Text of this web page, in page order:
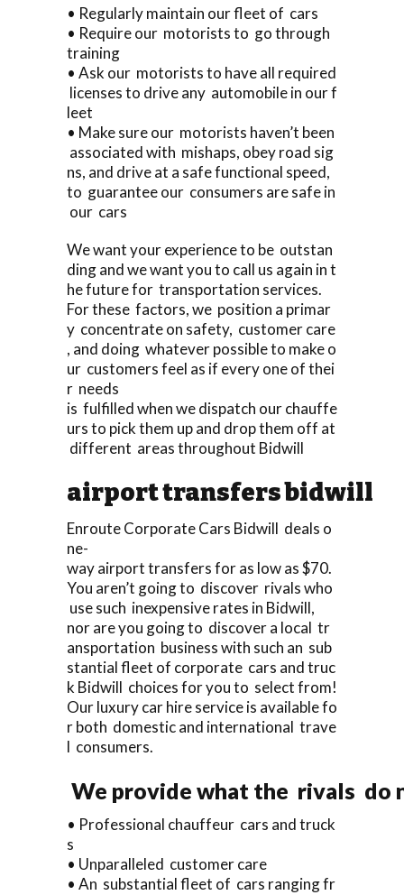
• Regularly maintain our fleet of cars
• Require our motorists to go through
training
• Ask our motorists to have all required
licenses to drive any automobile in our f
leet
• Make sure our motorists haven’t been
associated with mishaps, obey road sig
ns, and drive at a safe functional speed,
to guarantee our consumers are safe in
our cars
We want your experience to be outstan
ding and we want you to call us again in t
he future for transportation services.
For these factors, we position a primar
y concentrate on safety, customer care
, and doing whatever possible to make o
ur customers feel as if every one of thei
r needs
is fulfilled when we dispatch our chauffe
urs to pick them up and drop them off at
different areas throughout Bidwill
airport transfers bidwill
Enroute Corporate Cars Bidwill deals o
ne-
way airport transfers for as low as $70.
You aren’t going to discover rivals who
use such inexpensive rates in Bidwill,
nor are you going to discover a local tr
ansportation business with such an sub
stantial fleet of corporate cars and truc
k Bidwill choices for you to select from!
Our luxury car hire service is available fo
r both domestic and international trave
l consumers.
We provide what the rivals do
• Professional chauffeur cars and truck
s
• Unparalleled customer care
• An substantial fleet of cars ranging fr